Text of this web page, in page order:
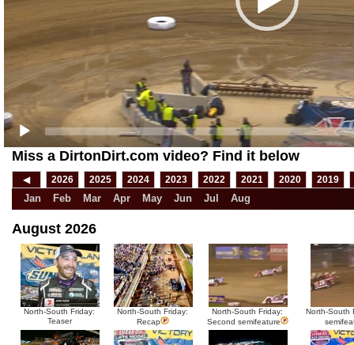
Miss a DirtonDirt.com video? Find it below
◀ 2026 2025 2024 2023 2022 2021 2020 2019
Jan Feb Mar Apr May Jun Jul Aug
August 2026
North-South Friday:
Teaser
North-South Friday:
Recap
North-South Friday:
Second semifeature
North-South